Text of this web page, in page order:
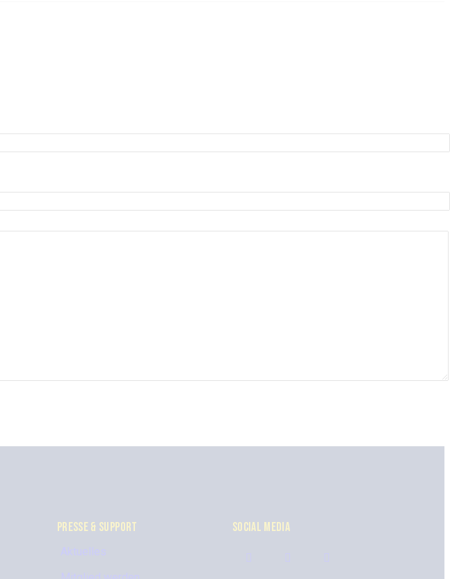
PRESSE & SUPPORT
Aktuelles
SOCIAL MEDIA